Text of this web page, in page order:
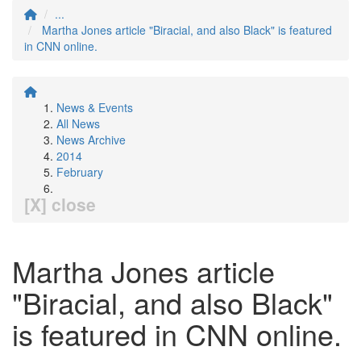
...
Martha Jones article "Biracial, and also Black" is featured
in CNN online.
News & Events
All News
News Archive
2014
February
[X] close
Martha Jones article
"Biracial, and also Black"
is featured in CNN online.